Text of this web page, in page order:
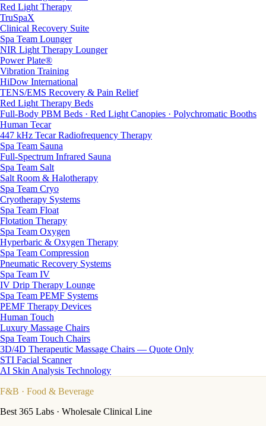
Red Light Therapy
TruSpaX
Clinical Recovery Suite
Spa Team Lounger
NIR Light Therapy Lounger
Power Plate®
Vibration Training
HiDow International
TENS/EMS Recovery & Pain Relief
Red Light Therapy Beds
Full-Body PBM Beds · Red Light Canopies · Polychromatic Booths
Human Tecar
447 kHz Tecar Radiofrequency Therapy
Spa Team Sauna
Full-Spectrum Infrared Sauna
Spa Team Salt
Salt Room & Halotherapy
Spa Team Cryo
Cryotherapy Systems
Spa Team Float
Flotation Therapy
Spa Team Oxygen
Hyperbaric & Oxygen Therapy
Spa Team Compression
Pneumatic Recovery Systems
Spa Team IV
IV Drip Therapy Lounge
Spa Team PEMF Systems
PEMF Therapy Devices
Human Touch
Luxury Massage Chairs
Spa Team Touch Chairs
3D/4D Therapeutic Massage Chairs — Quote Only
STI Facial Scanner
AI Skin Analysis Technology
F&B · Food & Beverage
Best 365 Labs · Wholesale Clinical Line